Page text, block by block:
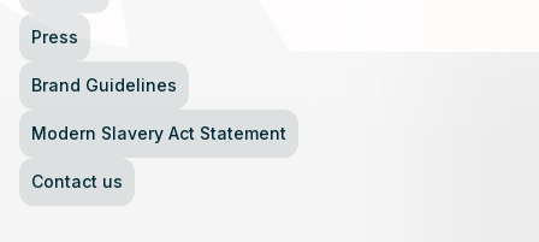
Press
Brand Guidelines
Modern Slavery Act Statement
Contact us